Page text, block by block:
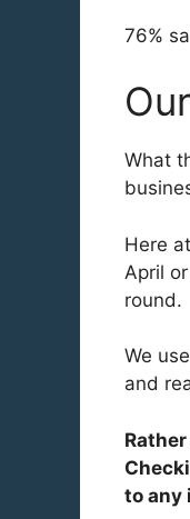
76%
What
Here
April
round.
We
and
to any